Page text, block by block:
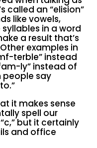
called an “elision”
like vowels,
in a word
a result that’s
examples in
terble” instead
ly” instead of
people say
it makes sense
spell our
but it certainly
and office